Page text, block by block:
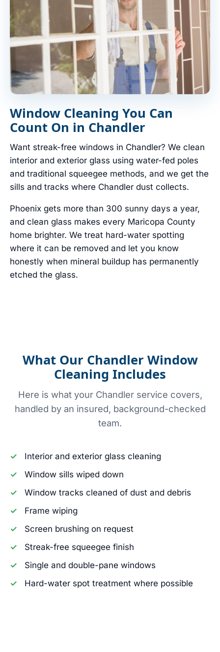
Window Cleaning You Can
Count On in Chandler
Want streak-free windows in Chandler? We clean
interior and exterior glass using water-fed poles
and traditional squeegee methods, and we get the
sills and tracks where Chandler dust collects.
Phoenix gets more than 300 sunny days a year,
and clean glass makes every Maricopa County
home brighter. We treat hard-water spotting
where it can be removed and let you know
honestly when mineral buildup has permanently
etched the glass.
What Our Chandler Window
Cleaning Includes
Here is what your Chandler service covers,
handled by an insured, background-checked
team.
Interior and exterior glass cleaning
Window sills wiped down
Window tracks cleaned of dust and debris
Frame wiping
Screen brushing on request
Streak-free squeegee finish
Single and double-pane windows
Hard-water spot treatment where possible